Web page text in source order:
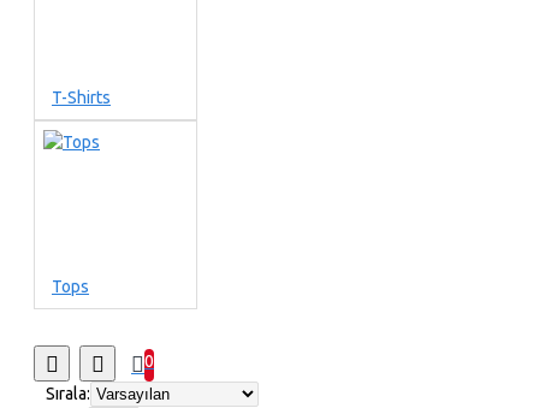
T-Shirts
Tops
0
Sırala: